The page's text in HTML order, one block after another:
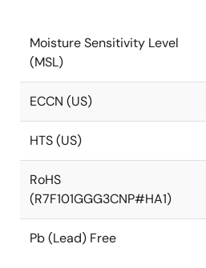
Moisture Sensitivity Level
(MSL)
ECCN (US)
HTS (US)
RoHS
(R7F101GGG3CNP#HA1)
Pb (Lead) Free